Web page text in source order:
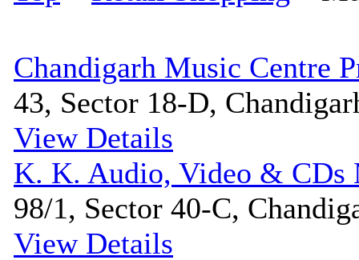
Chandigarh Music Centre
43, Sector 18-D,
View Details
K. K. Audio, Video & CDs
98/1, Sector 40-C,
View Details